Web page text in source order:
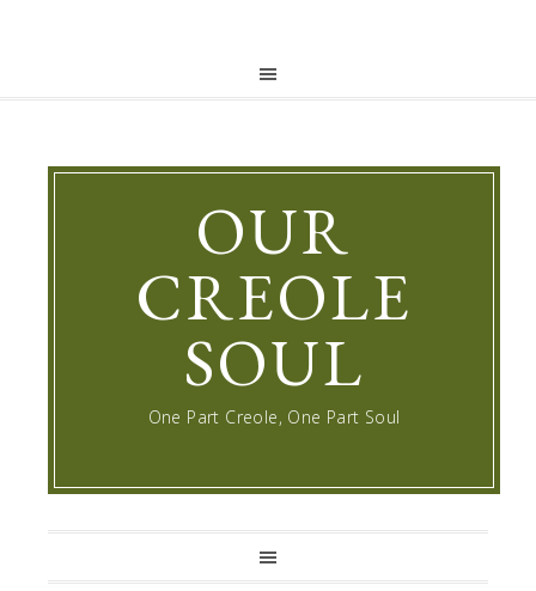
OUR
CREOLE
SOUL
One Part Creole, One Part Soul